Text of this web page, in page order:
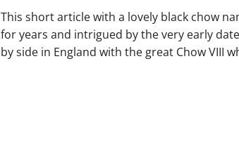
This short article with a lovely black chow
for years and intrigued by the very early
by side in England with the great Chow VIII